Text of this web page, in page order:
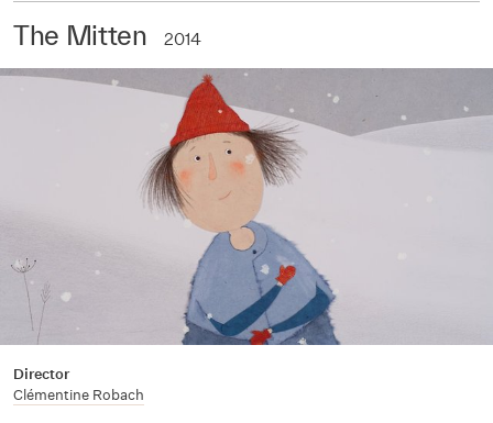
The Mitten 2014
Director
Clémentine Robach